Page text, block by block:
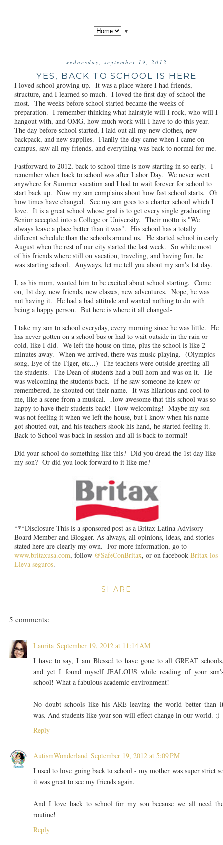
▼
wednesday, september 19, 2012
YES, BACK TO SCHOOL IS HERE
I loved school growing up. It was a place where I had friends,
structure, and I learned so much. I loved the first day of school the
most. The weeks before school started became the weeks of
preparation. I remember thinking what hairstyle will I rock, who will I
hangout with, and OMG, how much work will I have to do this year.
The day before school started, I laid out all my new clothes, new
backpack, and new supplies. Fianlly the day came when I came on
campus, saw all my friends, and everything was back to normal for me.
Fastforward to 2012, back to school time is now starting in so early. I
remember when back to school was after Labor Day. We never went
anywhere for Summer vacation and I had to wait forever for school to
start back up. Now my son complains about how fast school starts. Oh
how times have changed. See my son goes to a charter school which I
love. It is a great school whose goal is to get every single graduating
Senior accepted into a College or University. Their motto is "We
always leave a place better than it was". His school has a totally
different schedule than the schools around us. He started school in early
August when the rest of our city started the last week. So while most
of his friends where still on vacation, traveling, and having fun, he
was starting school. Anyways, let me tell you about my son's 1st day.
I, as his mom, wanted him to be excited about school starting. Come
on, 1st day, new friends, new classes, new adventures. Nope, he was
not having it. He had a bad attitude and wanted nothing to do with
being a happy person. But here is where it all changed-
I take my son to school everyday, every morning since he was little. He
has never gotten on a school bus or had to wait outside in the rain or
cold, like I did. We left the house on time, plus the school is like 2
minutes away. When we arrived, there was music playing. (Olympics
song, Eye of the Tiger, etc...) The teachers were outside greeting all
the students. The Dean of students had a bull horn and was on it. He
was welcoming the students back. If he saw someone he knew or
remembered, he shouted out their name. It was hilarious and cool to
me, like a scene from a musical. How awesome that this school was so
happy to have their students back! How welcoming! Maybe my son
was not feeling it when we left the house, but I know when his name
got shouted out, and his teachers shook his hand, he started feeling it.
Back to School was back in session and all is back to normal!
Did your school do something like this? Did you dread the 1st day like
my son? Or did you look forward to it like me?
***Disclosure-This is a sponsored post as a Britax Latina Advisory
Board Member and Blogger. As always, all opinions, ideas, and stories
stated here are clearly my own. For more information, go to
www.britaxusa.com, follow @SafeConBritax, or on facebook Britax los
Lleva seguros.
SHARE
5 comments:
Laurita September 19, 2012 at 11:14 AM
I have to say, I am Blessed to have gone to all GREAT
and yet I found myself JEALOUS while reading of your
school! What a fabulous academic environment!
No doubt schools like his ARE leaving the world better than
was. And students like your son will effect change in our world. :)
Reply
AutismWonderland September 19, 2012 at 5:09 PM
I used to love going back to school - my mother was super strict
it was great to see my friends again.
And I love back to school for my son because we all need
routine!
Reply